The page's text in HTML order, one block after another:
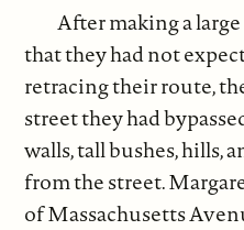
After making a
that they had not
retracing their route,
street they had
walls, tall bushes, hills,
from the street.
of Massachusetts